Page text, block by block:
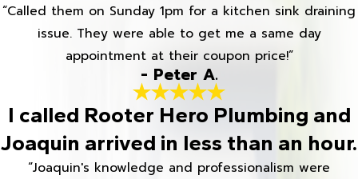
“Called them on Sunday 1pm for a kitchen sink draining
issue. They were able to get me a same day
appointment at their coupon price!”
- Peter A.
I called Rooter Hero Plumbing and
Joaquin arrived in less than an hour.
“Joaquin's knowledge and professionalism were